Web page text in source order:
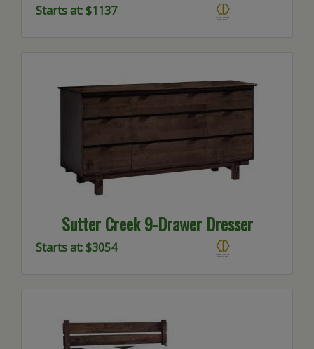
Starts at: $1137
Sutter Creek 9-Drawer Dresser
Starts at: $3054